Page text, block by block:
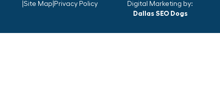
Site Map Privacy Policy
Digital Marketing by:
Dallas SEO Dogs